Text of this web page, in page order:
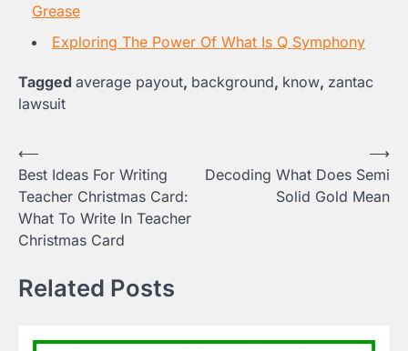
Grease
Exploring The Power Of What Is Q Symphony
Tagged average payout, background, know, zantac
lawsuit
Post
navigation
⟵
Best Ideas For Writing
Teacher Christmas Card:
What To Write In Teacher
Christmas Card
Decoding What Does Semi
Solid Gold Mean
⟶
Related Posts